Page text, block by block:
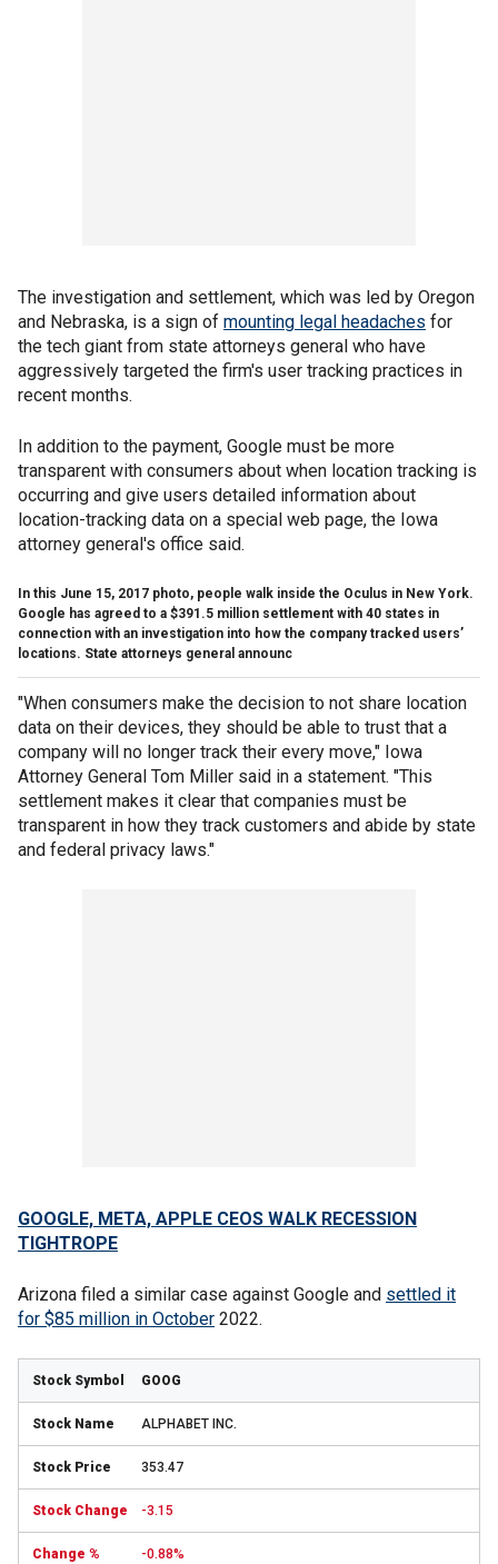
The investigation and settlement, which was led by Oregon
and Nebraska, is a sign of mounting legal headaches for
the tech giant from state attorneys general who have
aggressively targeted the firm's user tracking practices in
recent months.
In addition to the payment, Google must be more
transparent with consumers about when location tracking is
occurring and give users detailed information about
location-tracking data on a special web page, the Iowa
attorney general's office said.
In this June 15, 2017 photo, people walk inside the Oculus in New York.
Google has agreed to a $391.5 million settlement with 40 states in
connection with an investigation into how the company tracked users’
locations. State attorneys general announc
"When consumers make the decision to not share location
data on their devices, they should be able to trust that a
company will no longer track their every move," Iowa
Attorney General Tom Miller said in a statement. "This
settlement makes it clear that companies must be
transparent in how they track customers and abide by state
and federal privacy laws."
GOOGLE, META, APPLE CEOS WALK RECESSION
TIGHTROPE
Arizona filed a similar case against Google and settled it
for $85 million in October 2022.
GOOG
ALPHABET INC.
353.47
-3.15
-0.88%